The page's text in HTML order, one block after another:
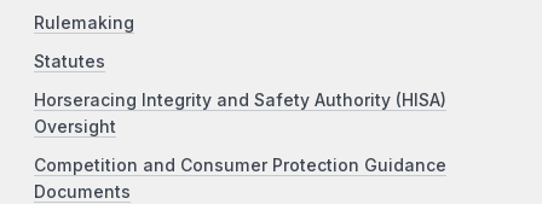
Rulemaking
Statutes
Horseracing Integrity and Safety Authority (HISA)
Oversight
Competition and Consumer Protection Guidance
Documents